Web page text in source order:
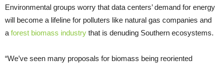
Environmental groups worry that data centers’ demand for energy
will become a lifeline for polluters like natural gas companies and
a forest biomass industry that is denuding Southern ecosystems.
“We’ve seen many proposals for biomass being reoriented